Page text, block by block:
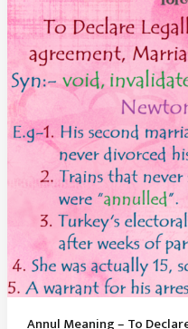
The
Force
Of
Law
Annul Meaning – To